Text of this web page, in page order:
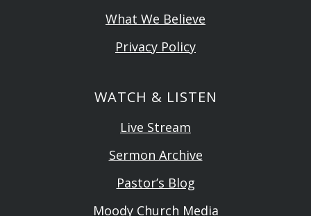
What We Believe
Privacy Policy
WATCH & LISTEN
Live Stream
Sermon Archive
Pastor’s Blog
Moody Church Media